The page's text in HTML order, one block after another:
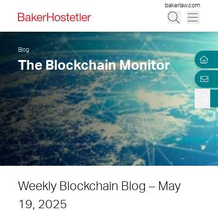
bakerlaw.com
Blog
The Blockchain Monitor
Weekly Blockchain Blog – May
19, 2025